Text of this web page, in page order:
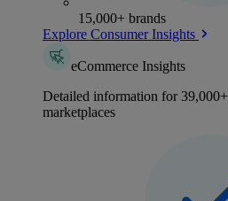
15,000+ brands
Explore Consumer Insights
eCommerce Insights
Detailed information for
marketplaces